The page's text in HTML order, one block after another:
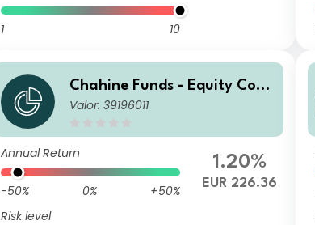
1 10
Chahine Funds - Equity Cont
inental Europe Acc 1
Valor: 39196011
Annual Return
-50% 0%
+50%
Risk level
1.20%
EUR 226.36